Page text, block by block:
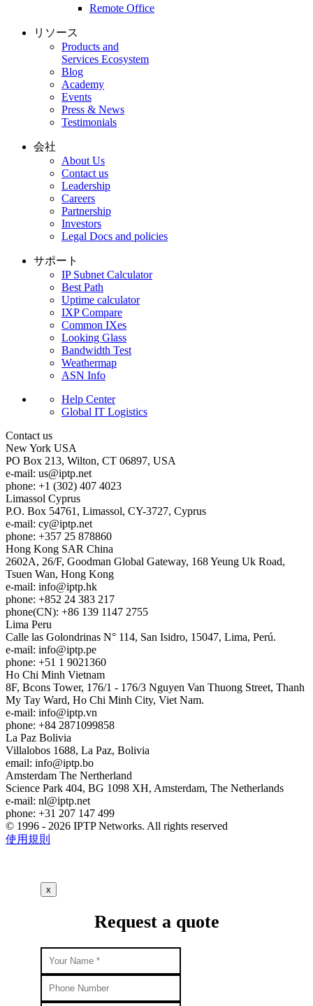
Remote Office
リソース
Products and
Services Ecosystem
Blog
Academy
Events
Press & News
Testimonials
会社
About Us
Contact us
Leadership
Careers
Partnership
Investors
Legal Docs and policies
サポート
IP Subnet Calculator
Best Path
Uptime calculator
IXP Compare
Common IXes
Looking Glass
Bandwidth Test
Weathermap
ASN Info
Help Center
Global IT Logistics
Contact us
New York USA
PO Box 213, Wilton, CT 06897, USA
e-mail: us
iptp.net
phone: +1 (302) 407 4023
Limassol Cyprus
P.O. Box 54761, Limassol, CY-3727, Cyprus
e-mail: cy
iptp.net
phone: +357 25 878860
Hong Kong SAR China
2602A, 26/F, Goodman Global Gateway, 168 Yeung Uk Road,
Tsuen Wan, Hong Kong
e-mail: info
iptp.hk
phone: +852 24 383 217
phone(CN): +86 139 1147 2755
Lima Peru
Calle las Golondrinas N° 114, San Isidro, 15047, Lima, Perú.
e-mail: info
iptp.pe
phone: +51 1 9021360
Ho Chi Minh Vietnam
8F, Bcons Tower, 176/1 - 176/3 Nguyen Van Thuong Street, Thanh
My Tay Ward, Ho Chi Minh City, Viet Nam.
e-mail: info
iptp.vn
phone: +84 2871099858
La Paz Bolivia
Villalobos 1688, La Paz, Bolivia
email: info
iptp.bo
Amsterdam The Nertherland
Science Park 404, BG 1098 XH, Amsterdam, The Netherlands
e-mail: nl
iptp.net
phone: +31 207 147 499
© 1996 - 2026 IPTP Networks. All rights reserved
使用規則
x
Request a quote